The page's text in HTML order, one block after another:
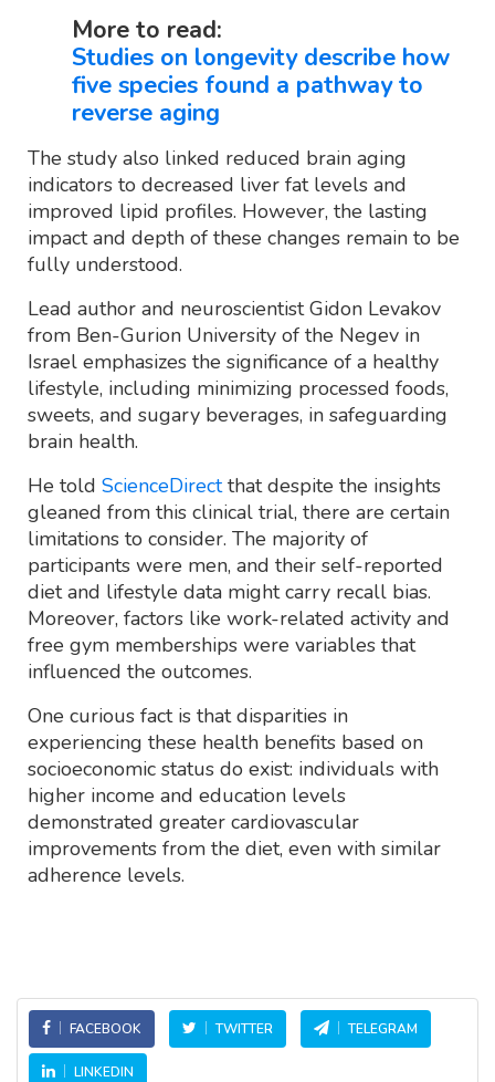
More to read:
Studies on longevity describe how
five species found a pathway to
reverse aging
The study also linked reduced brain aging
indicators to decreased liver fat levels and
improved lipid profiles. However, the lasting
impact and depth of these changes remain to be
fully understood.
Lead author and neuroscientist Gidon Levakov
from Ben-Gurion University of the Negev in
Israel emphasizes the significance of a healthy
lifestyle, including minimizing processed foods,
sweets, and sugary beverages, in safeguarding
brain health.
He told ScienceDirectthat despite the insights
gleaned from this clinical trial, there are certain
limitations to consider. The majority of
participants were men, and their self-reported
diet and lifestyle data might carry recall bias.
Moreover, factors like work-related activity and
free gym memberships were variables that
influenced the outcomes.
One curious fact is that disparities in
experiencing these health benefits based on
socioeconomic status do exist: individuals with
higher income and education levels
demonstrated greater cardiovascular
improvements from the diet, even with similar
adherence levels.
FACEBOOK TWITTER TELEGRAM
LINKEDIN